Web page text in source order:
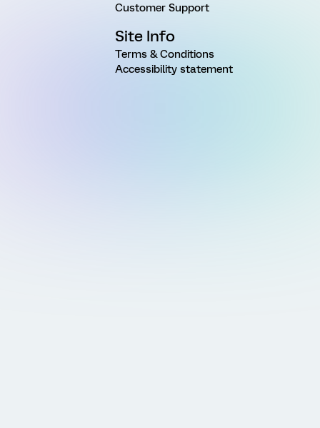
Customer Support
Site Info
Terms & Conditions
Accessibility statement